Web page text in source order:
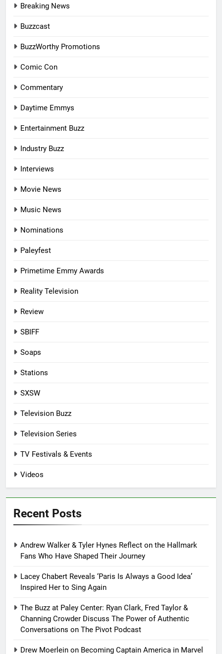
Breaking News
Buzzcast
BuzzWorthy Promotions
Comic Con
Commentary
Daytime Emmys
Entertainment Buzz
Industry Buzz
Interviews
Movie News
Music News
Nominations
Paleyfest
Primetime Emmy Awards
Reality Television
Review
SBIFF
Soaps
Stations
SXSW
Television Buzz
Television Series
TV Festivals & Events
Videos
Recent Posts
Andrew Walker & Tyler Hynes Reflect on the Hallmark
Fans Who Have Shaped Their Journey
Lacey Chabert Reveals ‘Paris Is Always a Good Idea’
Inspired Her to Sing Again
The Buzz at Paley Center: Ryan Clark, Fred Taylor &
Channing Crowder Discuss The Power of Authentic
Conversations on The Pivot Podcast
Drew Moerlein on Becoming Captain America in Marvel